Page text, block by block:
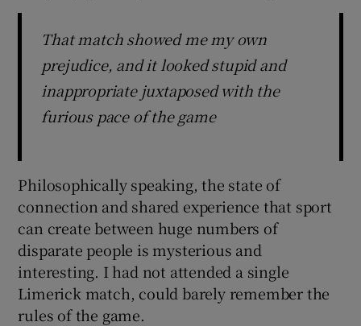
That match showed me my own
prejudice, and it looked stupid and
inappropriate juxtaposed with the
furious pace of the game
Philosophically speaking, the state of
connection and shared experience that sport
can create between huge numbers of
disparate people is mysterious and
interesting. I had not attended a single
Limerick match, could barely remember the
rules of the game.